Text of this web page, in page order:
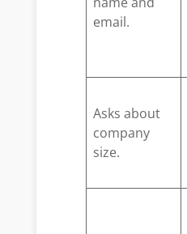
email.
Asks about
company
size.